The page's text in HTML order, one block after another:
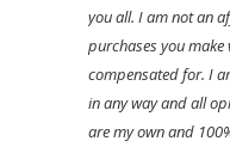
you all. I am not an
purchases you
compensated for. I
in any way and all
are my own and